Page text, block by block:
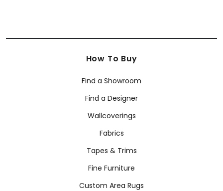
How To Buy
Find a Showroom
Find a Designer
Wallcoverings
Fabrics
Tapes & Trims
Fine Furniture
Custom Area Rugs